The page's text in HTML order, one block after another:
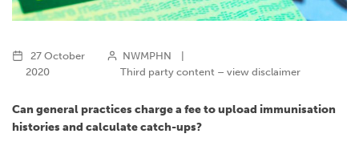
27 October
2020
NWMPHN
Third party content – view disclaimer
Can general practices charge a fee to upload immunisation
histories and calculate catch-ups?